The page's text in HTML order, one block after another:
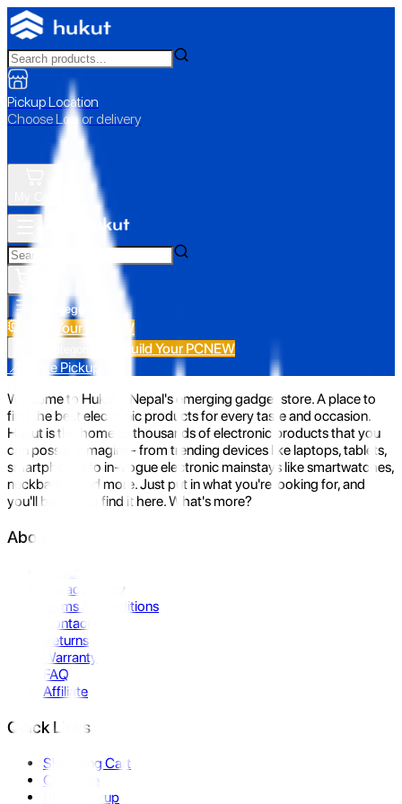
Pickup Location
Choose Loc. or delivery
All Categories
Build Your PC NEW
Build Your PCNEW
📍 Store Pickup
Welcome to Hukut - Nepal's emerging gadget store. A place to
find the best electronic products for every taste and occasion.
Hukut is the home to thousands of electronic products that you
can possibly imagine- from trending devices like laptops, tablets,
smartphones to in-vogue electronic mainstays like smartwatches,
neckbands, and more. Just put in what you're looking for, and
you'll be sure to find it here. What's more?
About Us
Privacy Policy
Terms & Conditions
Contact Us
Returns
Warranty
FAQ
Affiliate
Quick Links
Shopping Cart
Compare
Store Pickup